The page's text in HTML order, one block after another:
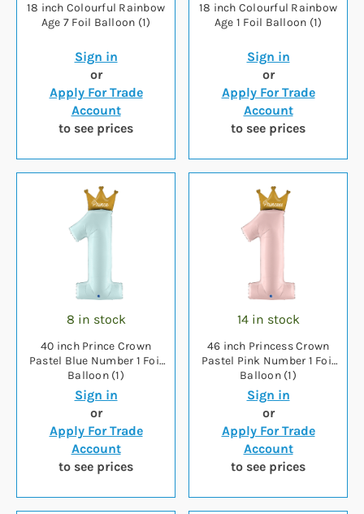
18 inch Colourful Rainbow
Age 7 Foil Balloon (1)
Sign in
or
Apply For Trade
Account
to see prices
18 inch Colourful Rainbow
Age 1 Foil Balloon (1)
Sign in
or
Apply For Trade
Account
to see prices
8 in stock
40 inch Prince Crown
Pastel Blue Number 1 Foil
Balloon (1)
Sign in
or
Apply For Trade
Account
to see prices
14 in stock
46 inch Princess Crown
Pastel Pink Number 1 Foil
Balloon (1)
Sign in
or
Apply For Trade
Account
to see prices